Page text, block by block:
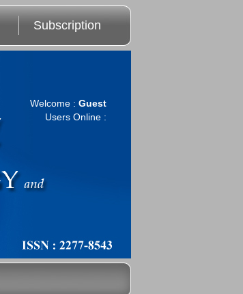
Subscription
Welcome : Guest
Users Online :